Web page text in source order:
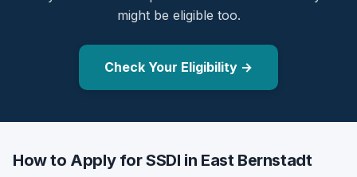
might be eligible too.
Check Your Eligibility →
How to Apply for SSDI in East Bernstadt